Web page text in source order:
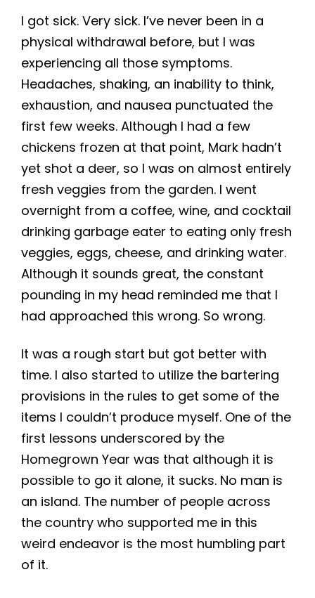
I got sick. Very sick. I’ve never been in a
physical withdrawal before, but I was
experiencing all those symptoms.
Headaches, shaking, an inability to think,
exhaustion, and nausea punctuated the
first few weeks. Although I had a few
chickens frozen at that point, Mark hadn’t
yet shot a deer, so I was on almost entirely
fresh veggies from the garden. I went
overnight from a coffee, wine, and cocktail
drinking garbage eater to eating only fresh
veggies, eggs, cheese, and drinking water.
Although it sounds great, the constant
pounding in my head reminded me that I
had approached this wrong. So wrong.
It was a rough start but got better with
time. I also started to utilize the bartering
provisions in the rules to get some of the
items I couldn’t produce myself. One of the
first lessons underscored by the
Homegrown Year was that although it is
possible to go it alone, it sucks. No man is
an island. The number of people across
the country who supported me in this
weird endeavor is the most humbling part
of it.